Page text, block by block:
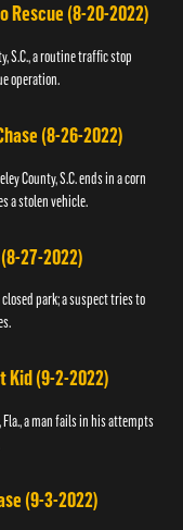
Rescue (8-20-2022)
S.C., a routine traffic stop
operation.
(8-26-2022)
County, S.C. ends in a corn
a stolen vehicle.
27-2022)
park; a suspect tries to
Kid (9-2-2022)
Fla., a man fails in his attempts
(9-3-2022)